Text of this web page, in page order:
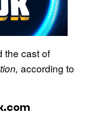
the cast of
according to